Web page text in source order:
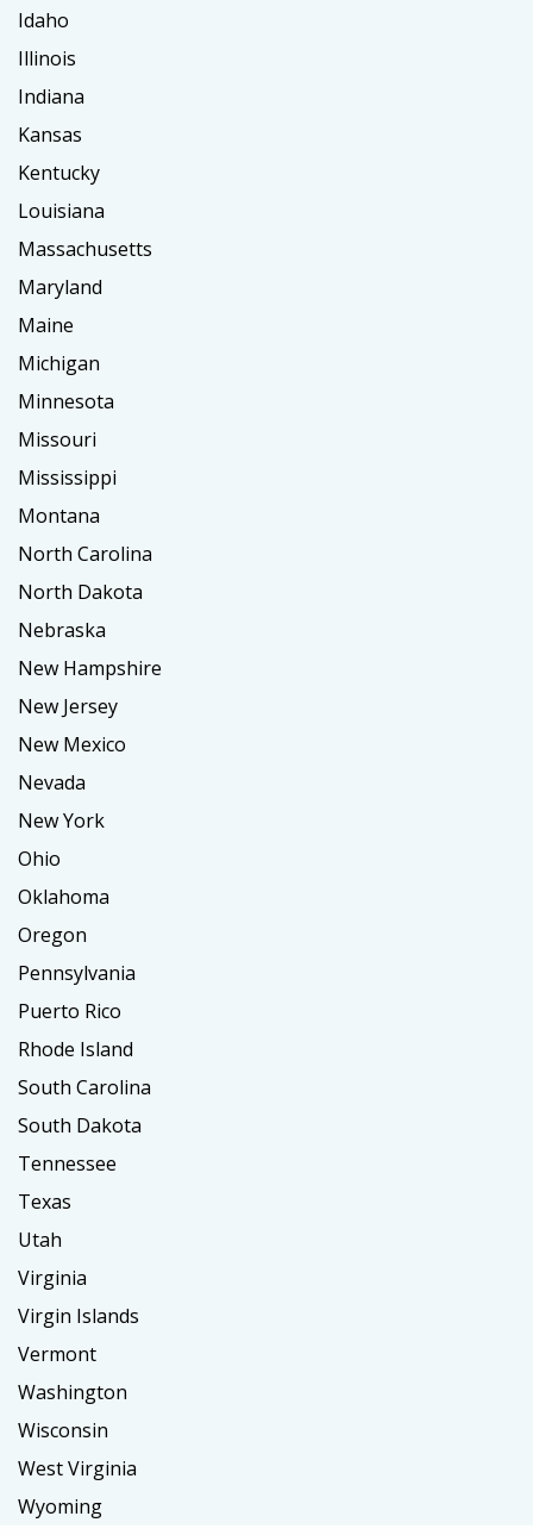
Idaho
Illinois
Indiana
Kansas
Kentucky
Louisiana
Massachusetts
Maryland
Maine
Michigan
Minnesota
Missouri
Mississippi
Montana
North Carolina
North Dakota
Nebraska
New Hampshire
New Jersey
New Mexico
Nevada
New York
Ohio
Oklahoma
Oregon
Pennsylvania
Puerto Rico
Rhode Island
South Carolina
South Dakota
Tennessee
Texas
Utah
Virginia
Virgin Islands
Vermont
Washington
Wisconsin
West Virginia
Wyoming